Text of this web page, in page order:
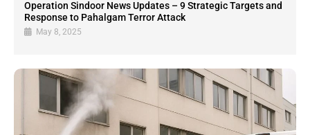
Operation Sindoor News Updates – 9 Strategic Targets and
Response to Pahalgam Terror Attack
May 8, 2025